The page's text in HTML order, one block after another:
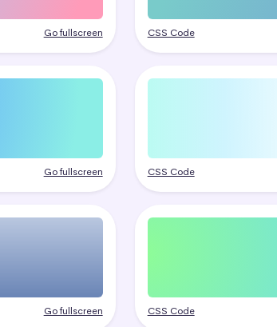
Go fullscreen CSS Code
Go fullscreen CSS Code
Go fullscreen CSS Code